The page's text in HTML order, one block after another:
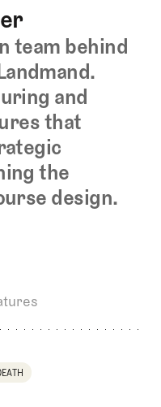
team behind
and
that
the
design.